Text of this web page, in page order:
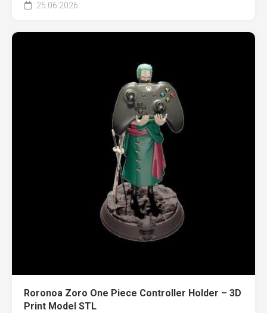
25.06.2026
Roronoa Zoro One Piece Controller Holder – 3D
Print Model STL